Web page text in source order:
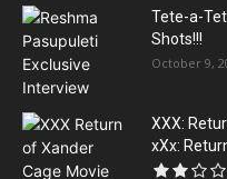
Tete-a-
Shots!!!
October 9,
XXX:
xXx: